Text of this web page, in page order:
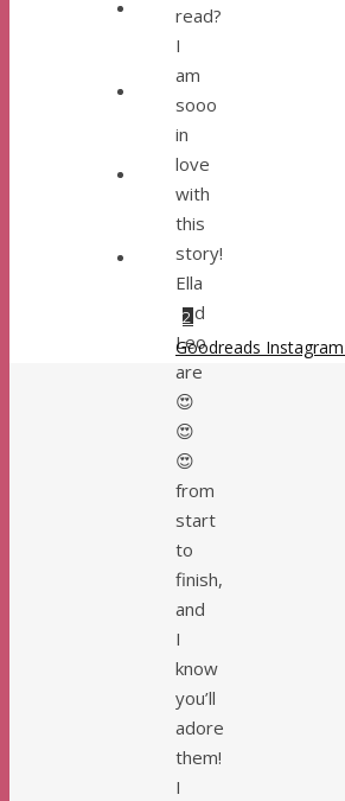
read?
I
am
sooo
in
love
with
this
story!
Ella
and
Leo
are
😍
😍
😍
from
start
to
finish,
and
I
know
you’ll
adore
them!
I
2
Goodreads Instagram